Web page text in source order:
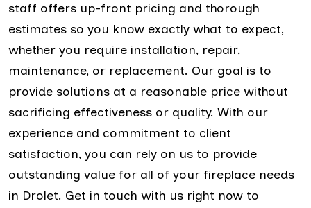
staff offers up-front pricing and thorough
estimates so you know exactly what to expect,
whether you require installation, repair,
maintenance, or replacement. Our goal is to
provide solutions at a reasonable price without
sacrificing effectiveness or quality. With our
experience and commitment to client
satisfaction, you can rely on us to provide
outstanding value for all of your fireplace needs
in Drolet. Get in touch with us right now to